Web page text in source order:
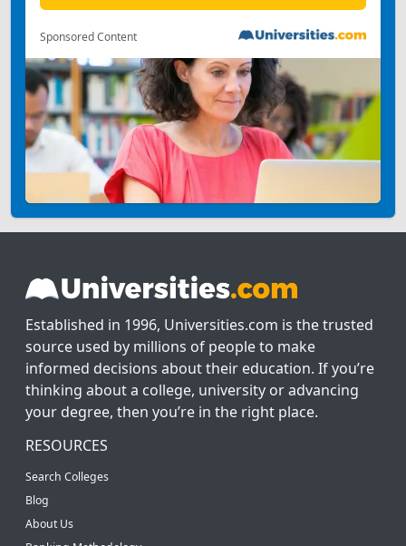
Sponsored Content
Established in 1996, Universities.com is the trusted
source used by millions of people to make
informed decisions about their education. If you’re
thinking about a college, university or advancing
your degree, then you’re in the right place.
RESOURCES
Search Colleges
Blog
About Us